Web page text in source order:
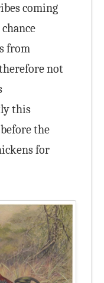
coming
from
not
this
the
for